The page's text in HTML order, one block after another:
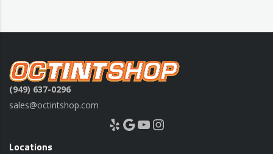
(949) 637-0296
sales@octintshop.com
Yelp Google YouTube Instagram
Locations